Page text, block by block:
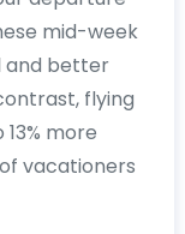
mid-week
and better
flying
more
vacationers